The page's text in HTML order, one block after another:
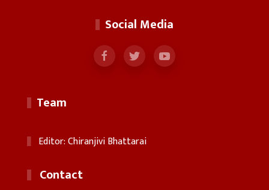
Social Media
Team
Editor: Chiranjivi Bhattarai
Contact